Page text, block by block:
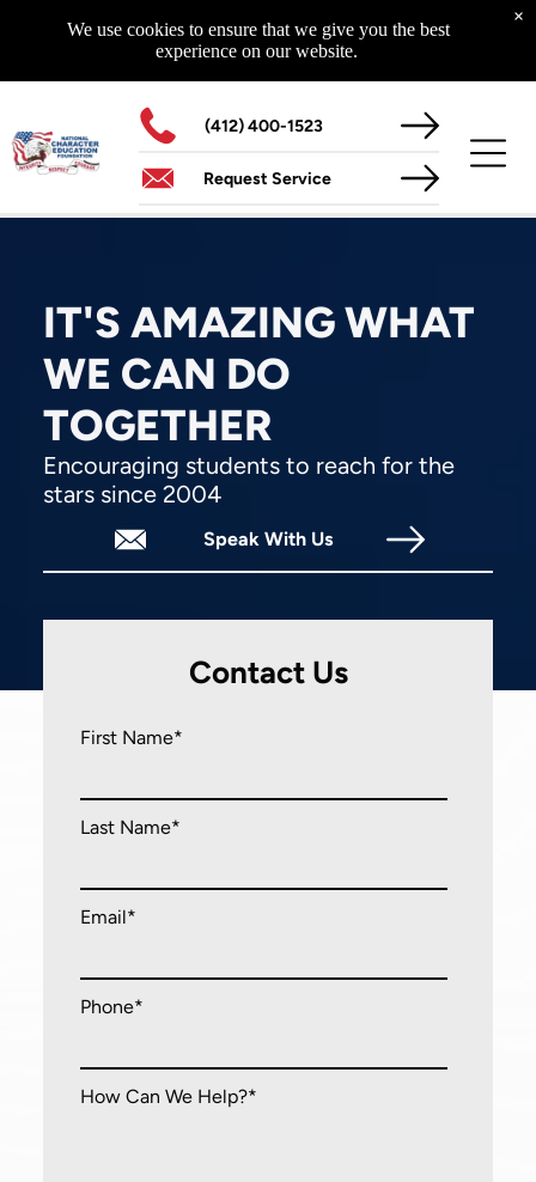
(412) 400-1523
Request Service
IT'S AMAZING WHAT
WE CAN DO
TOGETHER
Encouraging students to reach for the
stars since 2004
Speak With Us
Contact Us
First Name*
Last Name*
Email*
Phone*
How Can We Help?*
Highway To Success
Glad To Be Alive
The Superhero Factor
MORE
Media
CONTACT US
Our Location
204 North Main Street
Zelienople, PA 16063
Mon - Fri
9:00 am -5:00 pm
We use cookies to ensure that we give you the best
experience on our website.
×